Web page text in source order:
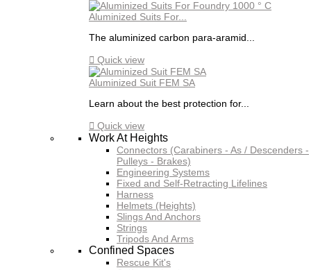
Aluminized Suits For...
The aluminized carbon para-aramid...
 Quick view
Aluminized Suit FEM SA
Learn about the best protection for...
 Quick view
Work At Heights
Connectors (Carabiners - As / Descenders -
Pulleys - Brakes)
Engineering Systems
Fixed and Self-Retracting Lifelines
Harness
Helmets (Heights)
Slings And Anchors
Strings
Tripods And Arms
Confined Spaces
Rescue Kit's